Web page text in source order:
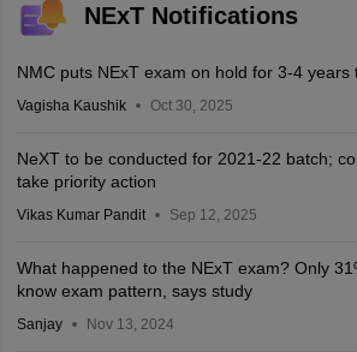
NExT Notifications
NMC puts NExT exam on hold for 3-4 years
Vagisha Kaushik Oct 30, 2025
NeXT to be conducted for 2021-22 batch;
take priority action
Vikas Kumar Pandit Sep 12, 2025
What happened to the NExT exam? Only
know exam pattern, says study
Sanjay Nov 13, 2024